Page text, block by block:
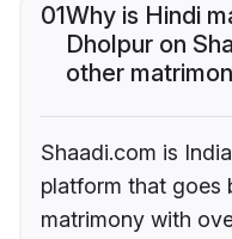
01Why is Hindi
Dholpur on
other
Shaadi.com is
platform that goes
matrimony with